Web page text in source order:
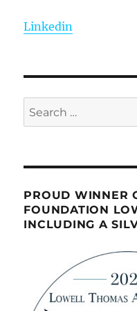
Linkedin
Search
for:
PROUD WINNER
FOUNDATION
INCLUDING A